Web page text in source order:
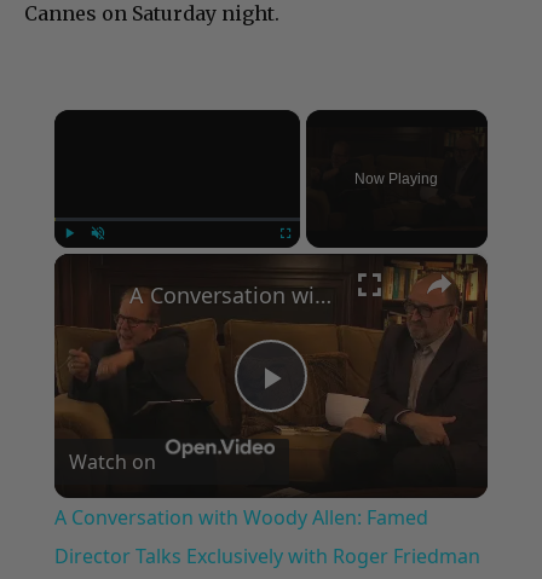
Cannes on Saturday night.
×
Now Playing
×
Play
Video
A Conversation with Woody Allen: Famed Director Talks Exclusively with Roger Friedman and Neil Rosen
Watch on
A Conversation with Woody Allen: Famed
Director Talks Exclusively with Roger Friedman